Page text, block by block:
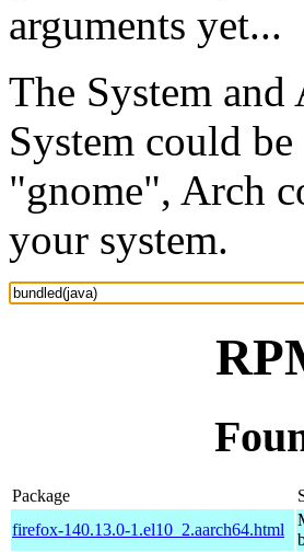
arguments yet...
The System
System could
"gnome", Arch
your system.
Package
firefox-140.13.0-1.el10_2.aarch64.html